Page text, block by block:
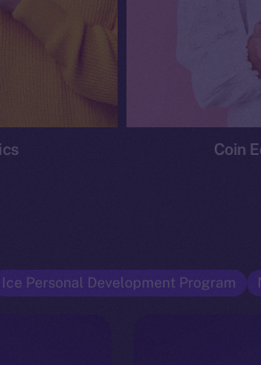
Coin
Ice Personal Development Program